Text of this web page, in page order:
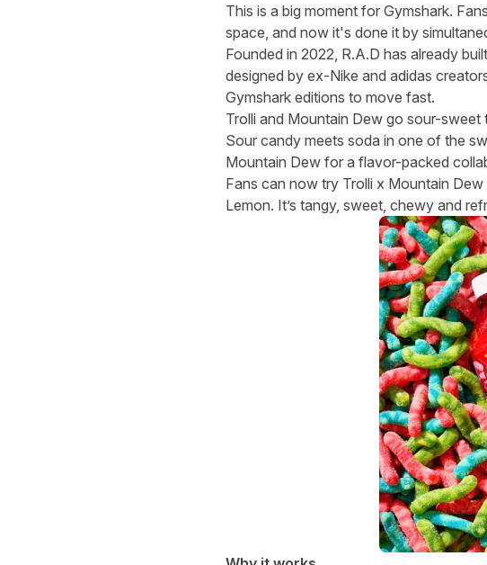
This is a big moment for Gymshark.
space, and now it's done it by
Founded in 2022, R.A.D has already
designed by ex-Nike and adidas
Gymshark editions to move fast.
Trolli and Mountain Dew go sour-sweet
Sour candy meets soda in one of the
Mountain Dew for a flavor-packed
Fans can now try Trolli x Mountain
Lemon. It’s tangy, sweet, chewy and